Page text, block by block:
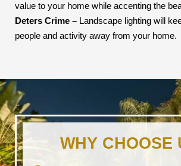
value to your home while accenting the
Deters Crime – Landscape lighting will
people and activity away from your home.
WHY CHOOSE